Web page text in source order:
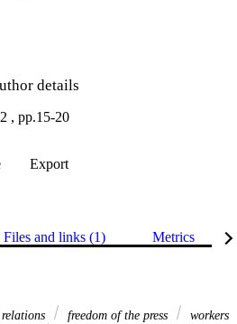
details
, pp.15-20
Export
Files and links (1) Metrics
freedom of the press
workers